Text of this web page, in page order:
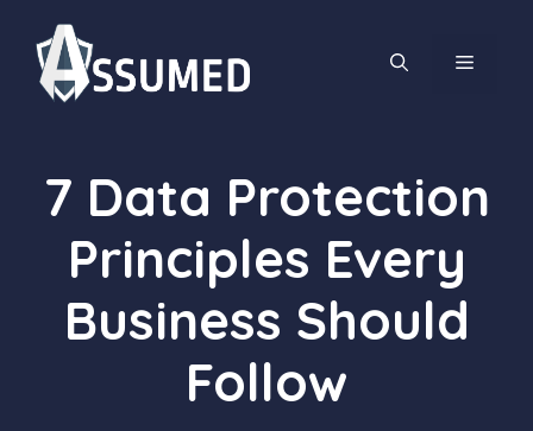
content
MENU
7 Data Protection
Principles Every
Business Should
Follow